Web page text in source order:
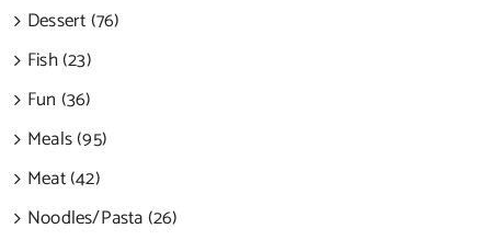
Dessert (76)
Fish (23)
Fun (36)
Meals (95)
Meat (42)
Noodles/Pasta (26)